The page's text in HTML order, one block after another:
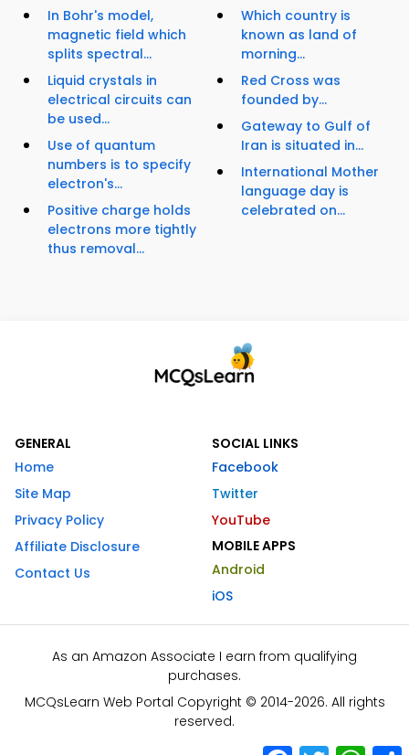
In Bohr's model,
magnetic field which
splits spectral...
Liquid crystals in
electrical circuits can
be used...
Use of quantum
numbers is to specify
electron's...
Positive charge holds
electrons more tightly
thus removal...
Which country is
known as land of
morning...
Red Cross was
founded by...
Gateway to Gulf of
Iran is situated in...
International Mother
language day is
celebrated on...
GENERAL
Home
Site Map
Privacy Policy
Affiliate Disclosure
Contact Us
SOCIAL LINKS
Facebook
Twitter
YouTube
MOBILE APPS
Android
iOS
As an Amazon Associate I earn from qualifying
purchases.
MCQsLearn Web Portal Copyright © 2014-2026. All rights
reserved.